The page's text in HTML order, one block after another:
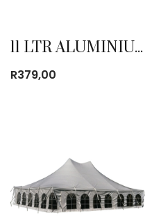
11 LTR ALUMINIUM POTJIES
R379,00